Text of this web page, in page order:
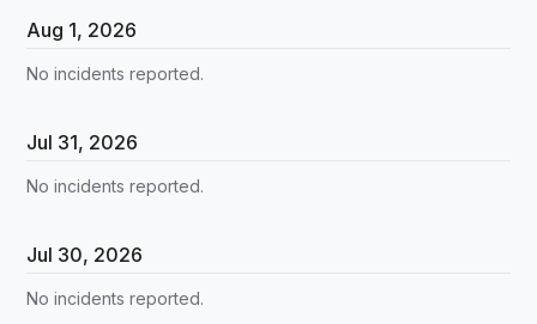
Aug 1, 2026
No incidents reported.
Jul 31, 2026
No incidents reported.
Jul 30, 2026
No incidents reported.